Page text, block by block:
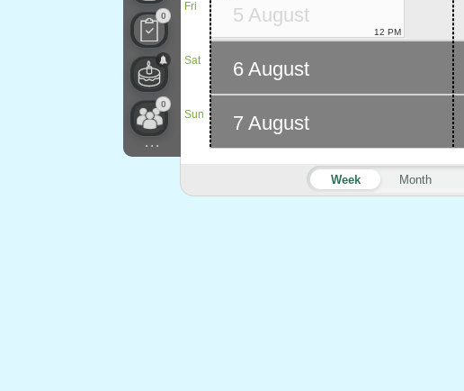
0
0
...
Week Month
Fri
Sat
Sun
5 August
12 PM
6 August
7 August